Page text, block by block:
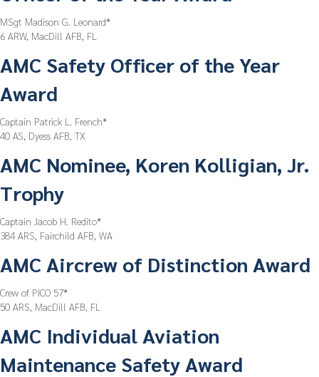
MSgt Madison G. Leonard*
6 ARW, MacDill AFB, FL
AMC Safety Officer of the Year
Award
Captain Patrick L. French*
40 AS, Dyess AFB, TX
AMC Nominee, Koren Kolligian, Jr.
Trophy
Captain Jacob H. Redito*
384 ARS, Fairchild AFB, WA
AMC Aircrew of Distinction Award
Crew of PICO 57*
50 ARS, MacDill AFB, FL
AMC Individual Aviation
Maintenance Safety Award